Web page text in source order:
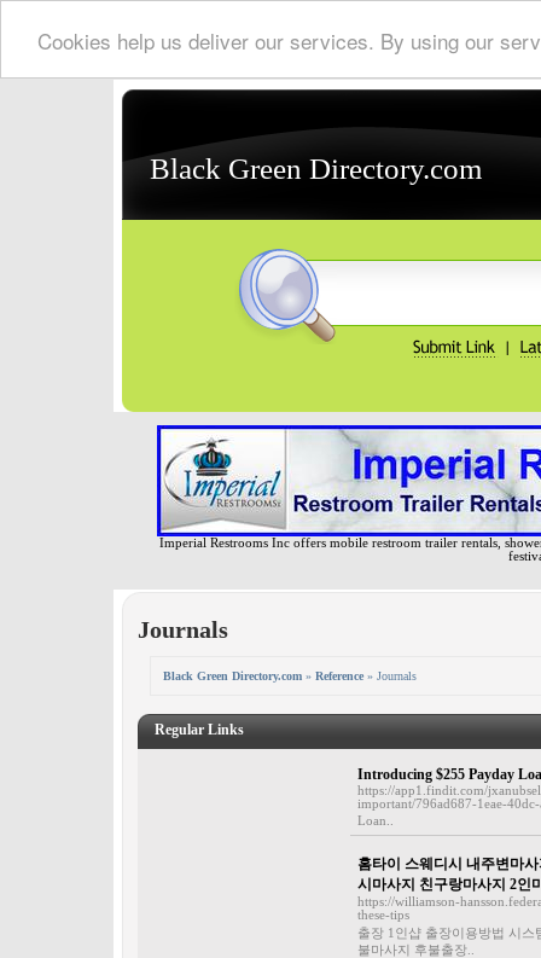
Cookies help us deliver our services. By using our
Black Green Directory.com
Imperial Restrooms Inc offers mobile restroom trailer rentals,
Journals
Black Green Directory.com » Reference » Journals
Regular Links
Introducing $255 Payday
https://app1.findit.com/
important/796ad687-1eae-
Loan..
홈타이 스웨디시 내주변마
시마사지 친구랑마사지 2인
https://williamson-
these-tips
출장 1인샵 출장이용방법 시
불마사지 후불출장..